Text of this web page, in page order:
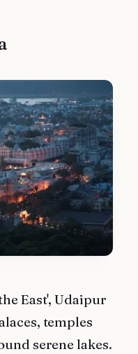
East', Udaipur
temples
serene lakes.